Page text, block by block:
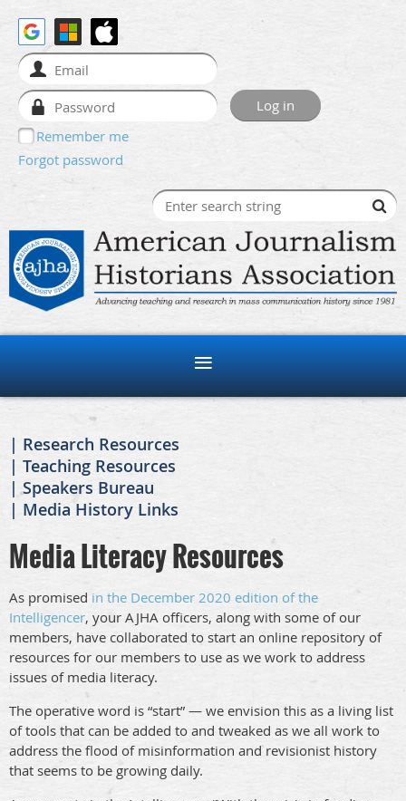
Remember me
Forgot password
Research Resources
Teaching Resources
Speakers Bureau
Media History Links
Media Literacy Resources
As promised in the December 2020 edition of the
Intelligencer, your AJHA officers, along with some of our
members, have collaborated to start an online repository of
resources for our members to use as we work to address
issues of media literacy.
The operative word is “start” — we envision this as a living list
of tools that can be added to and tweaked as we all work to
address the flood of misinformation and revisionist history
that seems to be growing daily.